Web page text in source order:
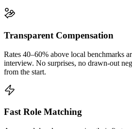
Transparent Compensation
Rates 40–60% above local benchmarks
interview. No surprises, no drawn-out
from the start.
Fast Role Matching